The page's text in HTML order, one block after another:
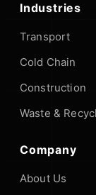
Industries
Transport
Cold Chain
Construction
Waste &
Company
About Us